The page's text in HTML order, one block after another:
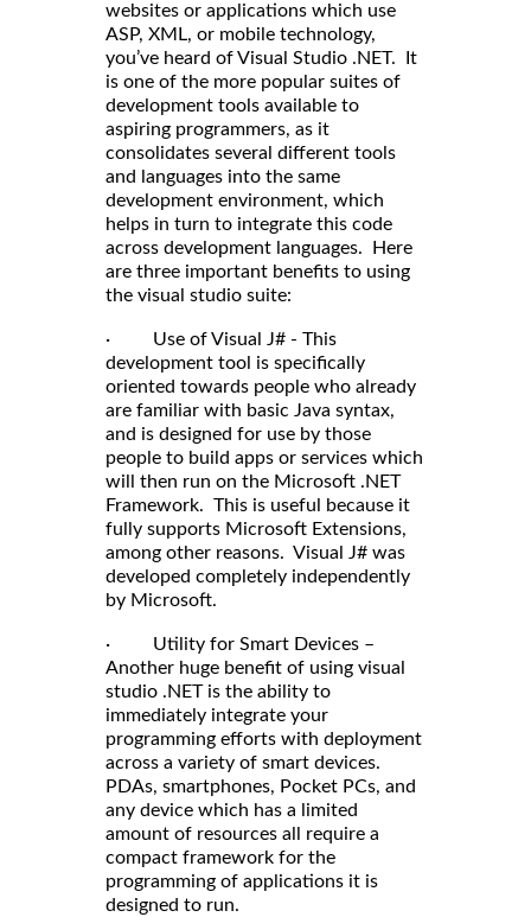
websites or applications which use
ASP, XML, or mobile technology,
you’ve heard of Visual Studio .NET. It
is one of the more popular suites of
development tools available to
aspiring programmers, as it
consolidates several different tools
and languages into the same
development environment, which
helps in turn to integrate this code
across development languages. Here
are three important benefits to using
the visual studio suite:
· Use of Visual J# - This
development tool is specifically
oriented towards people who already
are familiar with basic Java syntax,
and is designed for use by those
people to build apps or services which
will then run on the Microsoft .NET
Framework. This is useful because it
fully supports Microsoft Extensions,
among other reasons. Visual J# was
developed completely independently
by Microsoft.
· Utility for Smart Devices –
Another huge benefit of using visual
studio .NET is the ability to
immediately integrate your
programming efforts with deployment
across a variety of smart devices.
PDAs, smartphones, Pocket PCs, and
any device which has a limited
amount of resources all require a
compact framework for the
programming of applications it is
designed to run.